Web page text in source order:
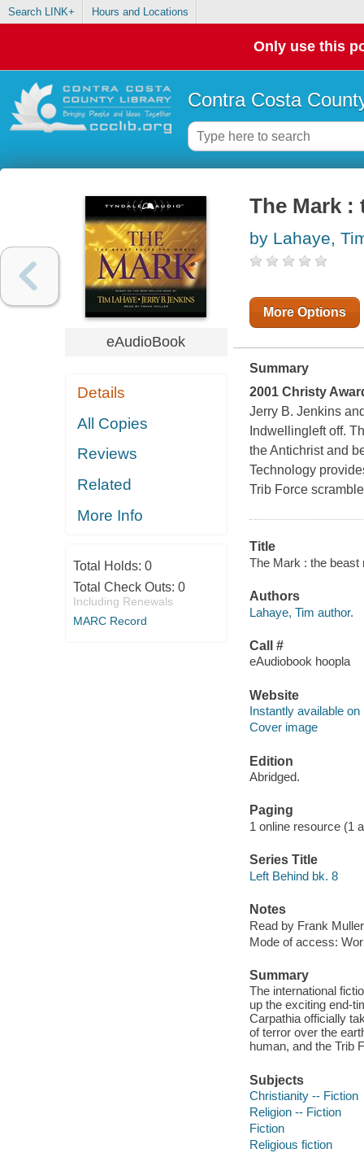
Search LINK+ Hours and Locations
Only use this
Contra Costa
eAudioBook
Details
All Copies
Reviews
Related
More Info
Total Holds: 0
Total Check Outs: 0
Including Renewals
MARC Record
The Mark :
by Lahaye,
More Options
Summary
2001 Christy
Jerry B. Jenkins
Indwelling left off.
the Antichrist and
Technology
Trib Force
Title
The Mark : the beast
Authors
Lahaye, Tim author.
Call #
eAudiobook hoopla
Website
Instantly available on
Cover image
Edition
Abridged.
Paging
1 online resource (1
Series Title
Left Behind bk. 8
Notes
Read by Frank
Mode of access:
Summary
The international
up the exciting end-
Carpathia officially
of terror over the
human, and the Trib
Subjects
Christianity -- Fiction
Religion -- Fiction
Fiction
Religious fiction